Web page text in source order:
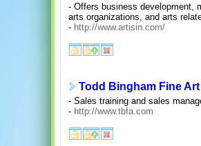
- Offers business development,
arts organizations, and arts
- http://www.artisin.com/
Todd Bingham Fine Art
- Sales training and sales
- http://www.tbfa.com